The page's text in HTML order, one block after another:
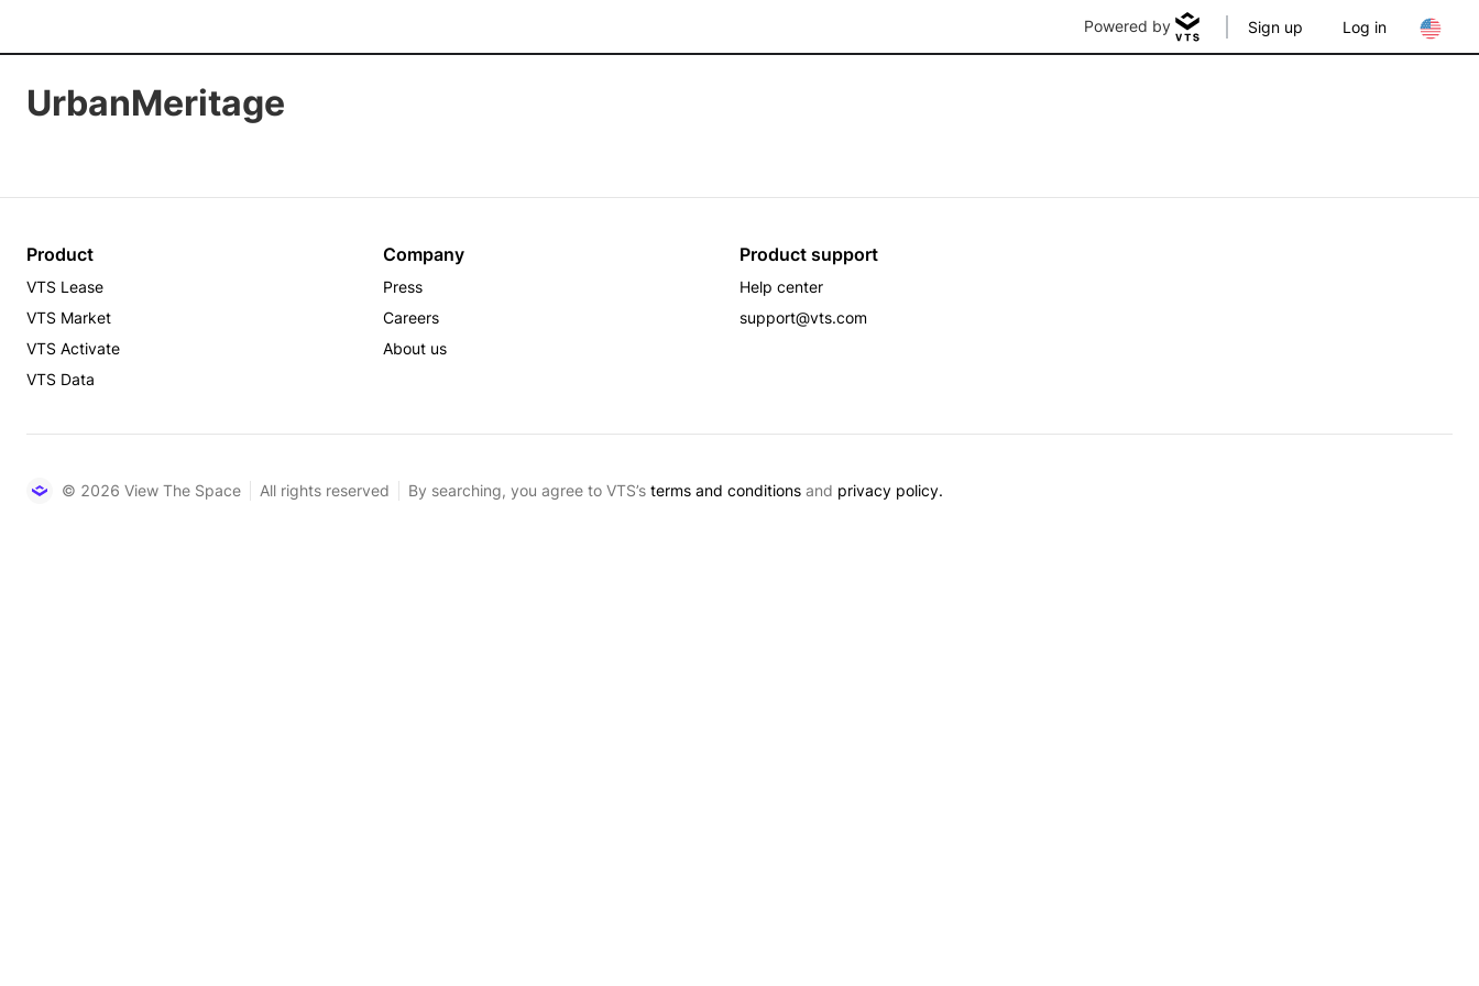
Powered by Sign up Log in
UrbanMeritage
Product
VTS Lease
VTS Market
VTS Activate
VTS Data
Company
Press
Careers
About us
Product support
Help center
support@vts.com
© 2026 View The Space All rights reserved By searching, you agree to VTS’s terms and conditions and privacy policy.